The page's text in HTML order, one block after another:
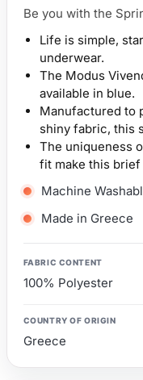
Be you with the
Life is simple,
underwear.
The Modus
available in blue.
Manufactured to
shiny fabric, this
The uniqueness
fit make this brief
Machine
Made in Greece
FABRIC CONTENT
100% Polyester
COUNTRY OF ORIGIN
Greece